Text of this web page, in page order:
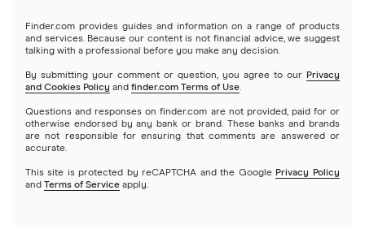
Index funds
Mutual funds
Options
REITs
Stash
Webull
See more reviews
Webull
Netflix
NVIDIA
Tesla
A to Z list of companies
Finder.com provides guides and information on a range of products
and services. Because our content is not financial advice, we suggest
talking with a professional before you make any decision.
By submitting your comment or question, you agree to our Privacy
and Cookies Policy and finder.com Terms of Use.
Questions and responses on finder.com are not provided, paid for or
otherwise endorsed by any bank or brand. These banks and brands
are not responsible for ensuring that comments are answered or
accurate.
This site is protected by reCAPTCHA and the Google Privacy Policy
and
Terms of Service apply.